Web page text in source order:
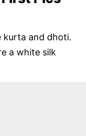
kurta and dhoti.
a white silk